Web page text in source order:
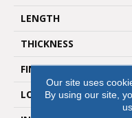
LENGTH
THICKNESS
FINISH COATING
LOCATION
Our site uses
By using our site,